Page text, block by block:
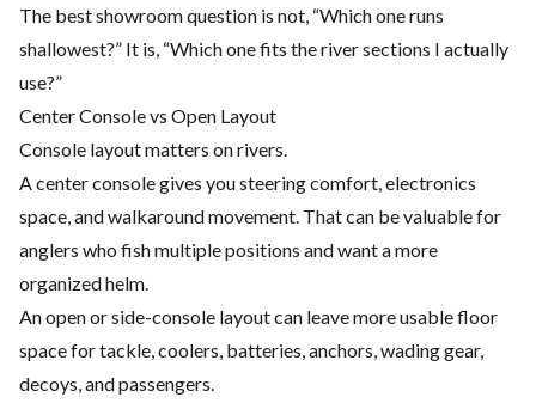
The best showroom question is not, “Which one runs
shallowest?” It is, “Which one fits the river sections I actually
use?”
Center Console vs Open Layout
Console layout matters on rivers.
A center console gives you steering comfort, electronics
space, and walkaround movement. That can be valuable for
anglers who fish multiple positions and want a more
organized helm.
An open or side-console layout can leave more usable floor
space for tackle, coolers, batteries, anchors, wading gear,
decoys, and passengers.